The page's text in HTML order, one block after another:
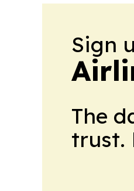
Sign
The
trust.